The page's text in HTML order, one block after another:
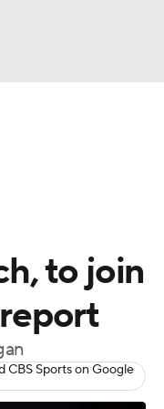
to join
CBS Sports on Google